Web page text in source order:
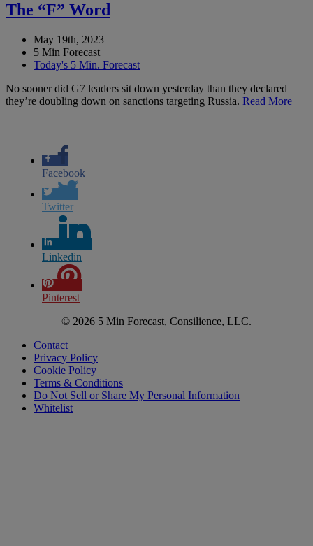
The “F” Word
May 19th, 2023
5 Min Forecast
Today's 5 Min. Forecast
No sooner did G7 leaders sit down yesterday than they declared
they’re doubling down on sanctions targeting Russia. Read More
Facebook
Twitter
Linkedin
Pinterest
© 2026 5 Min Forecast, Consilience, LLC.
Contact
Privacy Policy
Cookie Policy
Terms & Conditions
Do Not Sell or Share My Personal Information
Whitelist